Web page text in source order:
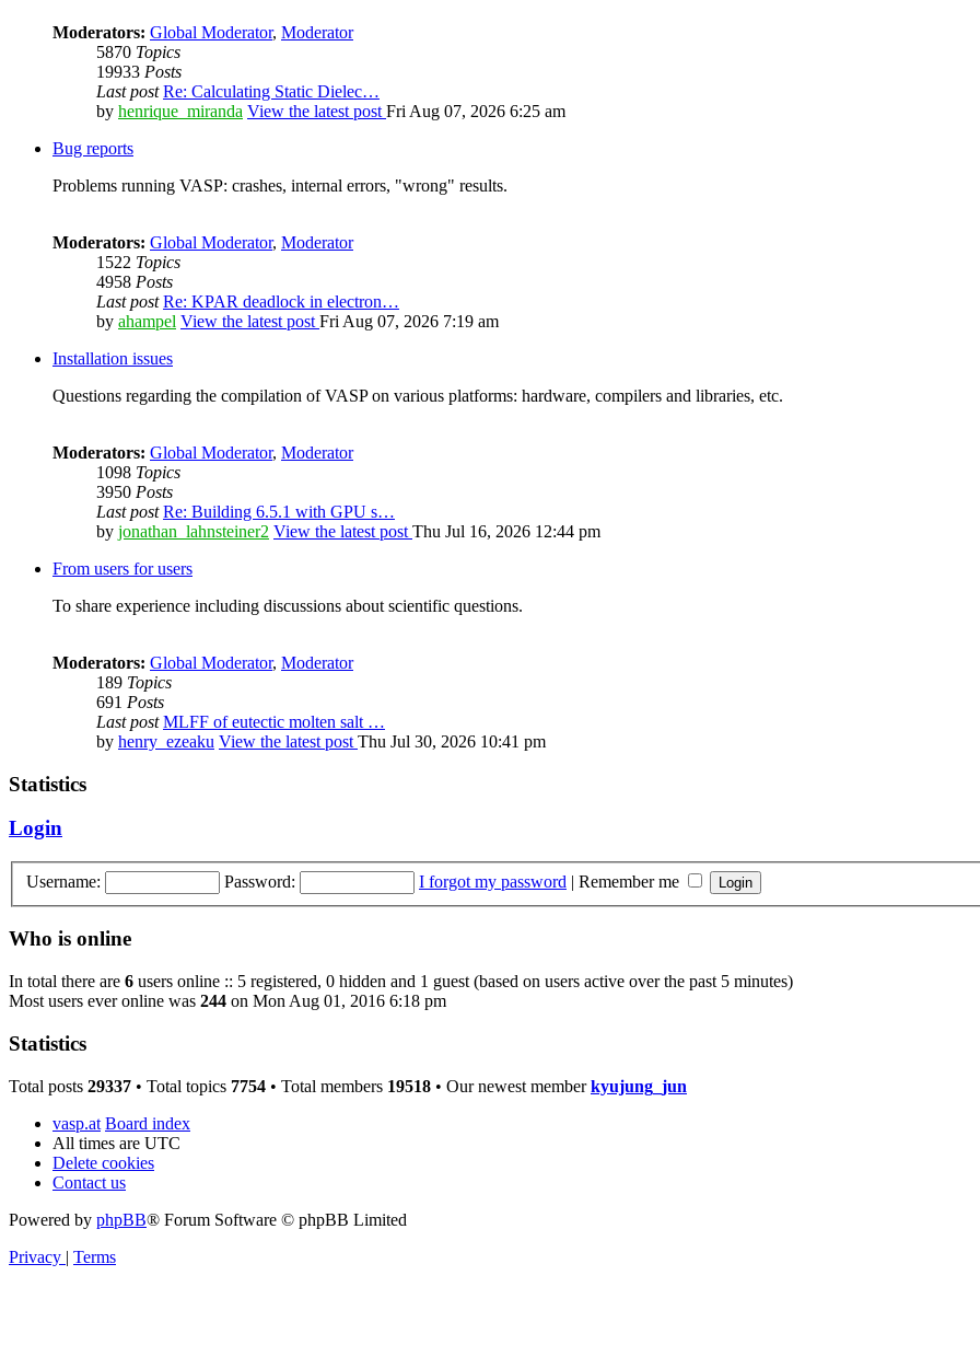
Moderators: Global Moderator, Moderator
5870 Topics
19933 Posts
Last post Re: Calculating Static Dielec…
by henrique_miranda View the latest post Fri Aug 07, 2026 6:25 am
Bug reports
Problems running VASP: crashes, internal errors, "wrong" results.
Moderators: Global Moderator, Moderator
1522 Topics
4958 Posts
Last post Re: KPAR deadlock in electron…
by ahampel View the latest post Fri Aug 07, 2026 7:19 am
Installation issues
Questions regarding the compilation of VASP on various platforms: hardware, compilers and libraries, etc.
Moderators: Global Moderator, Moderator
1098 Topics
3950 Posts
Last post Re: Building 6.5.1 with GPU s…
by jonathan_lahnsteiner2 View the latest post Thu Jul 16, 2026 12:44 pm
From users for users
To share experience including discussions about scientific questions.
Moderators: Global Moderator, Moderator
189 Topics
691 Posts
Last post MLFF of eutectic molten salt …
by henry_ezeaku View the latest post Thu Jul 30, 2026 10:41 pm
Statistics
Login
Username: Password: I forgot my password | Remember me
Who is online
In total there are 6 users online :: 5 registered, 0 hidden and 1 guest (based on users active over the past 5 minutes)
Most users ever online was 244 on Mon Aug 01, 2016 6:18 pm
Statistics
Total posts 29337 • Total topics 7754 • Total members 19518 • Our newest memberkyujung_jun
vasp.at Board index
All times are UTC
Delete cookies
Contact us
Powered by phpBB® Forum Software © phpBB Limited
Privacy | Terms